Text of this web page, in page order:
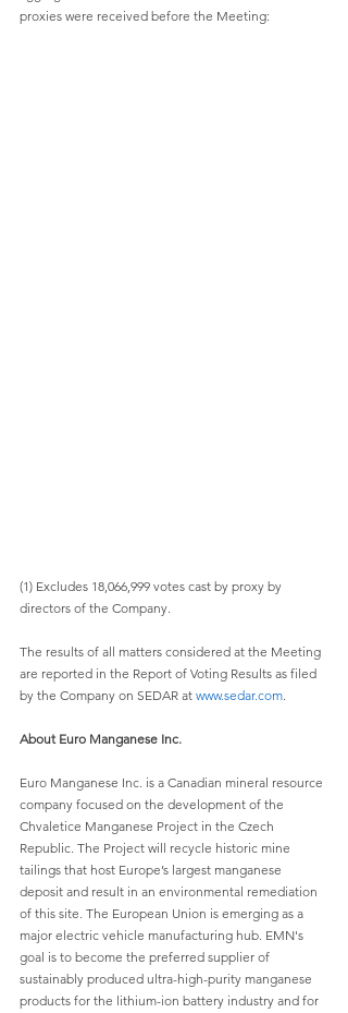
proxies were received before the Meeting:
(1) Excludes 18,066,999 votes cast by proxy by
directors of the Company.
The results of all matters considered at the Meeting
are reported in the Report of Voting Results as filed
by the Company on SEDAR at www.sedar.com.
About Euro Manganese Inc.
Euro Manganese Inc. is a Canadian mineral resource
company focused on the development of the
Chvaletice Manganese Project in the Czech
Republic. The Project will recycle historic mine
tailings that host Europe’s largest manganese
deposit and result in an environmental remediation
of this site. The European Union is emerging as a
major electric vehicle manufacturing hub. EMN's
goal is to become the preferred supplier of
sustainably produced ultra-high-purity manganese
products for the lithium-ion battery industry and for